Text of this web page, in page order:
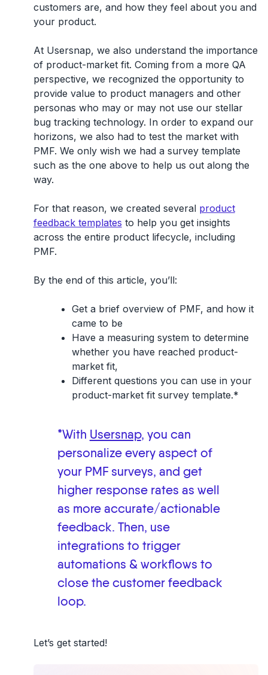
customers are, and how they feel about you and
your product.
At Usersnap, we also understand the importance
of product-market fit. Coming from a more QA
perspective, we recognized the opportunity to
provide value to product managers and other
personas who may or may not use our stellar
bug tracking technology. In order to expand our
horizons, we also had to test the market with
PMF. We only wish we had a survey template
such as the one above to help us out along the
way.
For that reason, we created several product
feedback templates to help you get insights
across the entire product lifecycle, including
PMF.
By the end of this article, you’ll:
Get a brief overview of PMF, and how it
came to be
Have a measuring system to determine
whether you have reached product-
market fit,
Different questions you can use in your
product-market fit survey template.*
*With Usersnap, you can
personalize every aspect of
your PMF surveys, and get
higher response rates as well
as more accurate/actionable
feedback. Then, use
integrations to trigger
automations & workflows to
close the customer feedback
loop.
Let’s get started!